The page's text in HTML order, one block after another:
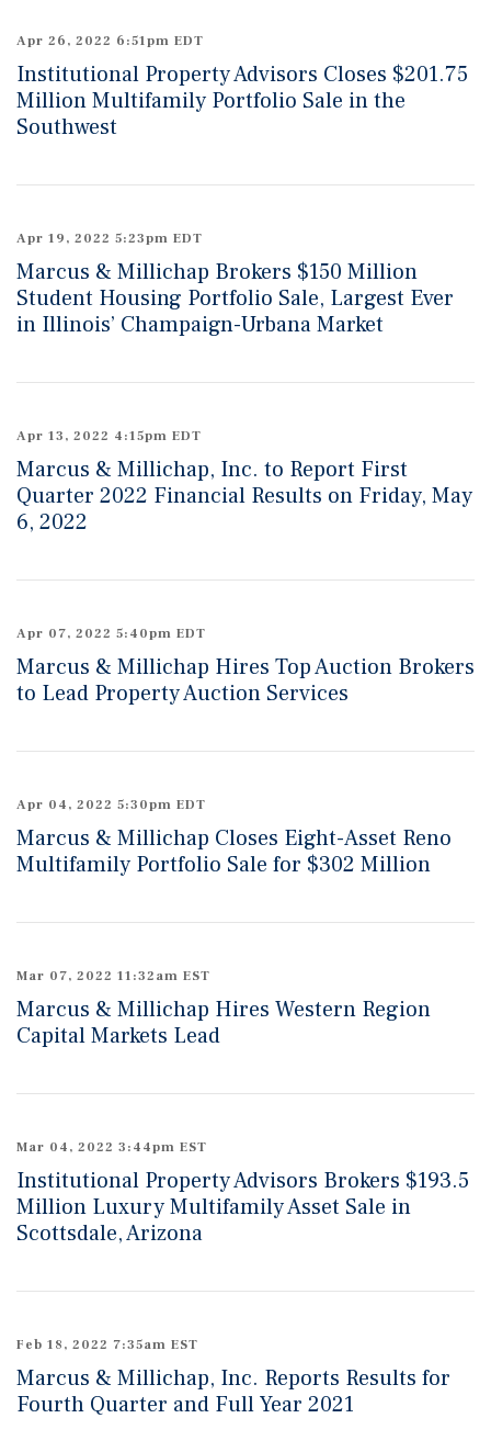
Apr 26, 2022 6:51pm EDT
Institutional Property Advisors Closes $201.75
Million Multifamily Portfolio Sale in the
Southwest
Apr 19, 2022 5:23pm EDT
Marcus & Millichap Brokers $150 Million
Student Housing Portfolio Sale, Largest Ever
in Illinois’ Champaign-Urbana Market
Apr 13, 2022 4:15pm EDT
Marcus & Millichap, Inc. to Report First
Quarter 2022 Financial Results on Friday, May
6, 2022
Apr 07, 2022 5:40pm EDT
Marcus & Millichap Hires Top Auction Brokers
to Lead Property Auction Services
Apr 04, 2022 5:30pm EDT
Marcus & Millichap Closes Eight-Asset Reno
Multifamily Portfolio Sale for $302 Million
Mar 07, 2022 11:32am EST
Marcus & Millichap Hires Western Region
Capital Markets Lead
Mar 04, 2022 3:44pm EST
Institutional Property Advisors Brokers $193.5
Million Luxury Multifamily Asset Sale in
Scottsdale, Arizona
Feb 18, 2022 7:35am EST
Marcus & Millichap, Inc. Reports Results for
Fourth Quarter and Full Year 2021